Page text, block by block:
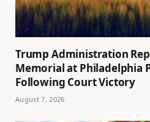
Trump Administration
Memorial at Philadelphia
Following Court Victory
August 7, 2026